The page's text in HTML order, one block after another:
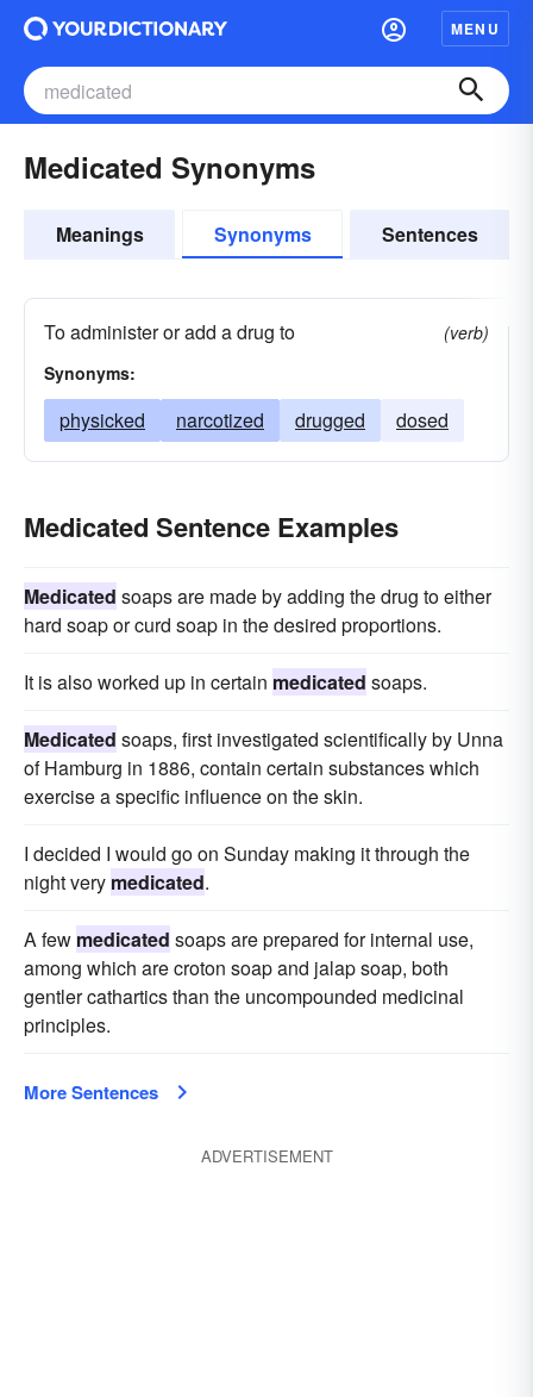
MENU
Medicated Synonyms
Meanings Synonyms Sentences
To administer or add a drug to
(verb)
Synonyms:
physicked narcotized drugged dosed
Medicated Sentence Examples
Medicated soaps are made by adding the drug to either
hard soap or curd soap in the desired proportions.
It is also worked up in certain medicated soaps.
Medicated soaps, first investigated scientifically by Unna
of Hamburg in 1886, contain certain substances which
exercise a specific influence on the skin.
I decided I would go on Sunday making it through the
night very medicated.
A few medicated soaps are prepared for internal use,
among which are croton soap and jalap soap, both
gentler cathartics than the uncompounded medicinal
principles.
More Sentences
ADVERTISEMENT